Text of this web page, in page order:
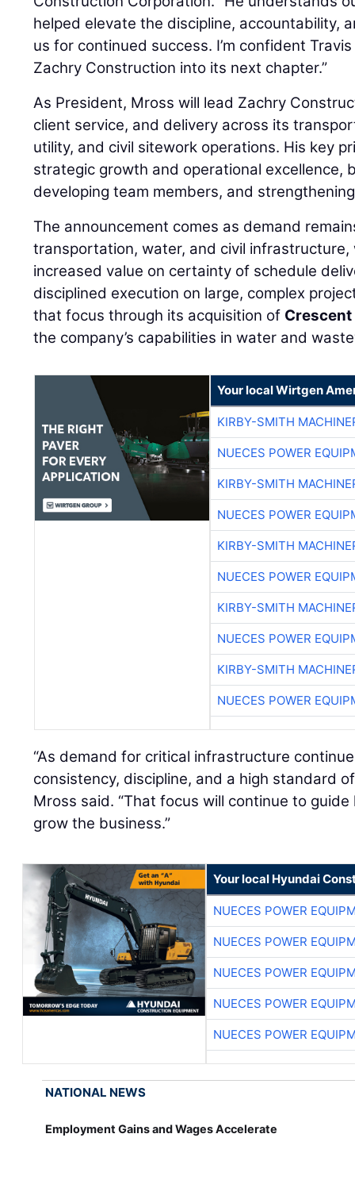
helped elevate the discipline, accountability,
us for continued success. I’m confident
Zachry Construction into its next chapter.”
As President, Mross will lead Zachry
client service, and delivery across its
utility, and civil sitework operations. His key
strategic growth and operational excellence,
developing team members, and
The announcement comes as demand
transportation, water, and civil infrastructure,
increased value on certainty of schedule
disciplined execution on large, complex
that focus through its acquisition of
the company’s capabilities in water and
Your local Wirtgen
KIRBY-SMITH
NUECES POWER
KIRBY-SMITH
NUECES POWER
KIRBY-SMITH
NUECES POWER
KIRBY-SMITH
NUECES POWER
KIRBY-SMITH
NUECES POWER
“As demand for critical infrastructure
consistency, discipline, and a high standard
Mross said. “That focus will continue to
grow the business.”
Your local Hyundai
NUECES POWER
NUECES POWER
NUECES POWER
NUECES POWER
NUECES POWER
NATIONAL NEWS
Employment Gains and Wages Accelerate